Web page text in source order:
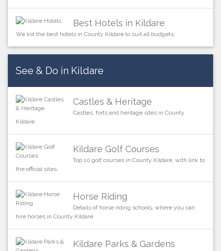
Best Hotels in Kildare
We list the best hotels in County Kildare to suit all budgets.
See & Do in Kildare
Castles & Heritage
Castles, forts and heritage sites in County
Kildare.
Kildare Golf Courses
Top 10 golf courses in County Kildare, with link to
the official sites.
Horse Riding
Details of horse riding schools, where you can
hire horses in County Kildare
Kildare Parks & Gardens